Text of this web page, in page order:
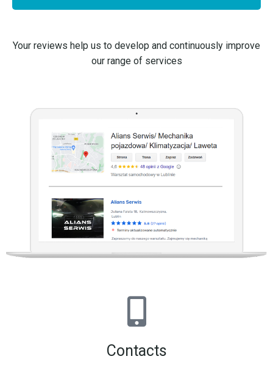
Your reviews help us to develop and continuously improve
our range of services
Contacts